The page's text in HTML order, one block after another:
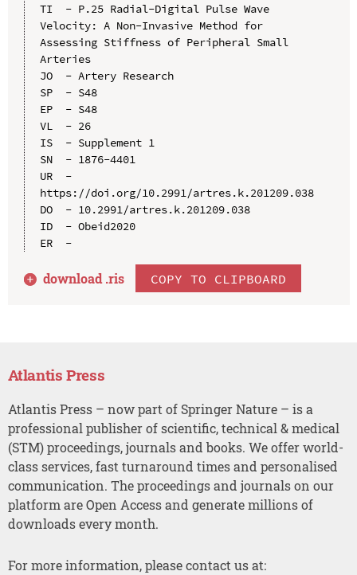
TI  - P.25 Radial-Digital Pulse Wave
Velocity: A Non-Invasive Method for
Assessing Stiffness of Peripheral Small
Arteries
JO  - Artery Research
SP  - S48
EP  - S48
VL  - 26
IS  - Supplement 1
SN  - 1876-4401
UR  -
https://doi.org/10.2991/artres.k.201209.038
DO  - 10.2991/artres.k.201209.038
ID  - Obeid2020
ER  -
download .ris COPY TO CLIPBOARD
Atlantis Press
Atlantis Press – now part of Springer Nature – is a
professional publisher of scientific, technical & medical
(STM) proceedings, journals and books. We offer world-
class services, fast turnaround times and personalised
communication. The proceedings and journals on our
platform are Open Access and generate millions of
downloads every month.
For more information, please contact us at: